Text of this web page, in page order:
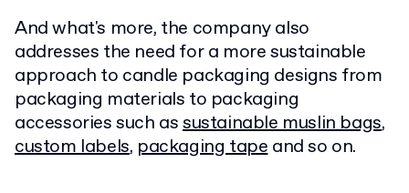
And what's more, the company also
addresses the need for a more sustainable
approach to candle packaging designs from
packaging materials to packaging
accessories such assustainable muslin bags,
custom labels, packaging tapeand so on.